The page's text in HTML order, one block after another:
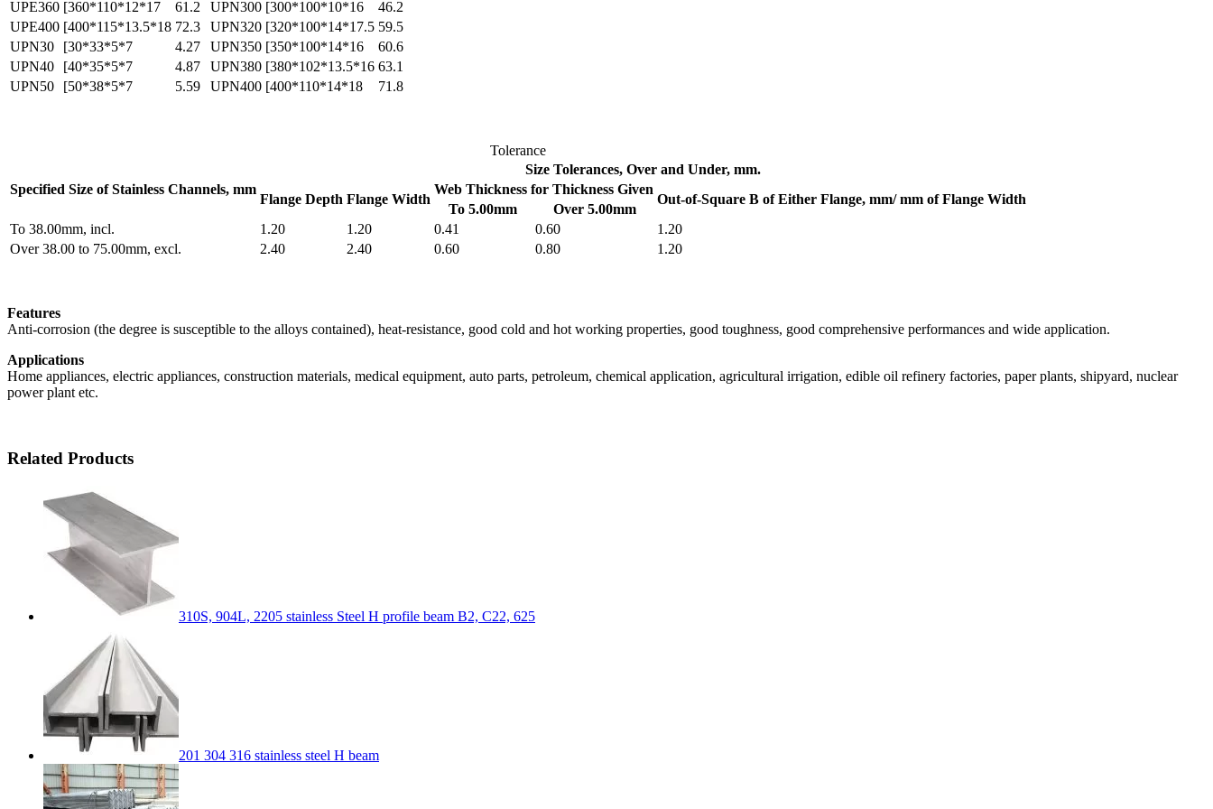
UPE360 [360*110*12*17 61.2 UPN300 [300*100*10*16
46.2
UPE400 [400*115*13.5*18 72.3 UPN320 [320*100*14*17.5 59.5
UPN30
[30*33*5*7 4.27 UPN350 [350*100*14*16
60.6
UPN40
[40*35*5*7 4.87 UPN380 [380*102*13.5*16 63.1
UPN50
[50*38*5*7 5.59 UPN400 [400*110*14*18 71.8
Tolerance
Specified Size of Stainless Channels, mm
Size Tolerances, Over and Under, mm.
Flange Depth Flange Width
Web Thickness for Thickness Given
Out-of-Square B of Either Flange, mm/ mm of Flange Width
To 5.00mm
Over 5.00mm
To 38.00mm, incl.
1.20 1.20 0.41 0.60
1.20
Over 38.00 to 75.00mm, excl.
2.40 2.40 0.60 0.80 1.20
Features
Anti-corrosion (the degree is susceptible to the alloys contained), heat-resistance, good cold and hot working properties, good toughness, good comprehensive performances and wide application.
Applications
Home appliances, electric appliances, construction materials, medical equipment, auto parts, petroleum, chemical application, agricultural irrigation, edible oil refinery factories, paper plants, shipyard, nuclear
power plant etc.
Related Products
310S, 904L, 2205 stainless Steel H profile beam B2, C22, 625
201 304 316 stainless steel H beam